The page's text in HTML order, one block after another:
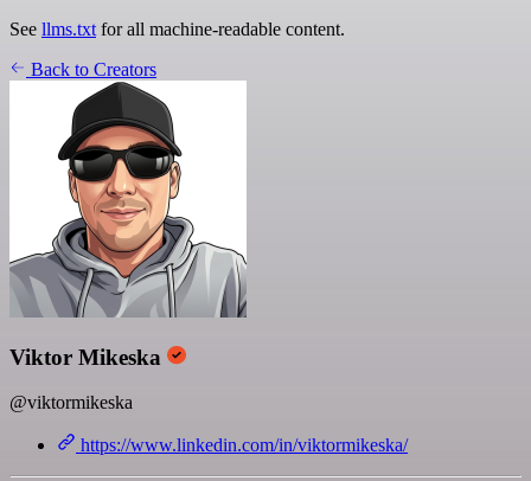
See llms.txt for all machine-readable content.
Back to Creators
Viktor Mikeska
@viktormikeska
https://www.linkedin.com/in/viktormikeska/